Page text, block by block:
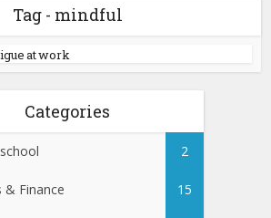
Tag - mindful
at work
Categories
2
& Finance 15